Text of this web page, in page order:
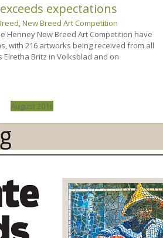
expectations
,New Breed Art Competition
Henney New Breed Art Competition have
with 216 artworks being received from all
Elretha Britz in Volksblad and on
August 2016